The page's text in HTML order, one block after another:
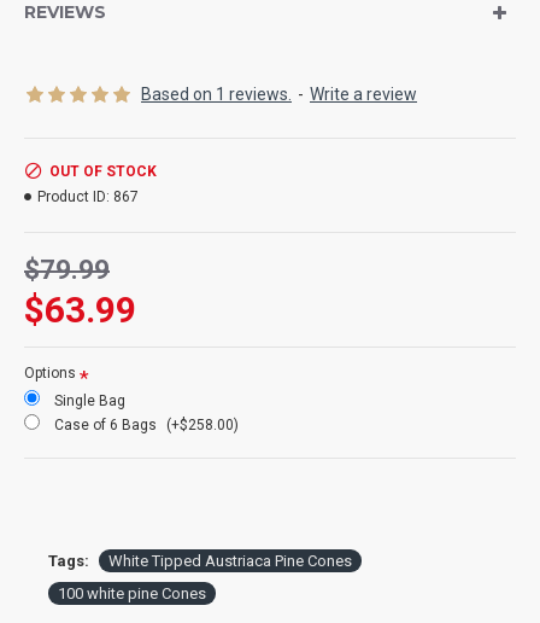
painted white and they are beautiful. Try some of these
Product:White Tipped Austriaca pine cones
Size:2-3 inches long
Type:Austriaca pine cones
REVIEWS
Based on 1 reviews. - Write a review
$63.99
$79.99
OUT OF STOCK
Product ID: 867
Options
Single Bag
Case of 6 Bags
(+$258.00)
Tags:
White Tipped Austriaca Pine Cones
100 white pine Cones